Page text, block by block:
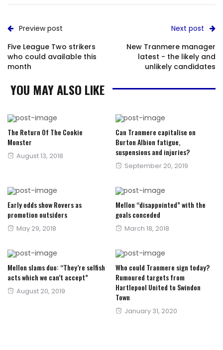
Preview post
Five League Two strikers
who could available this
month
Next post
New Tranmere manager
latest - the likely and
unlikely candidates
YOU MAY ALSO LIKE
The Return Of The Cookie
Monster
Posted
August 13, 2018
Can Tranmere capitalise on
Burton Albion fatigue,
suspensions and injuries?
Posted
September 20, 2019
Early odds show Rovers as
promotion outsiders
Posted
May 29, 2018
Mellon “disappointed” with the
goals conceded
Posted
March 18, 2018
Mellon slams duo: “They’re selfish
acts which we can’t accept”
Posted
August 20, 2019
Who could Tranmere sign today?
Rumoured targets from
Hartlepool United to Swindon
Town
Posted
January 31, 2020